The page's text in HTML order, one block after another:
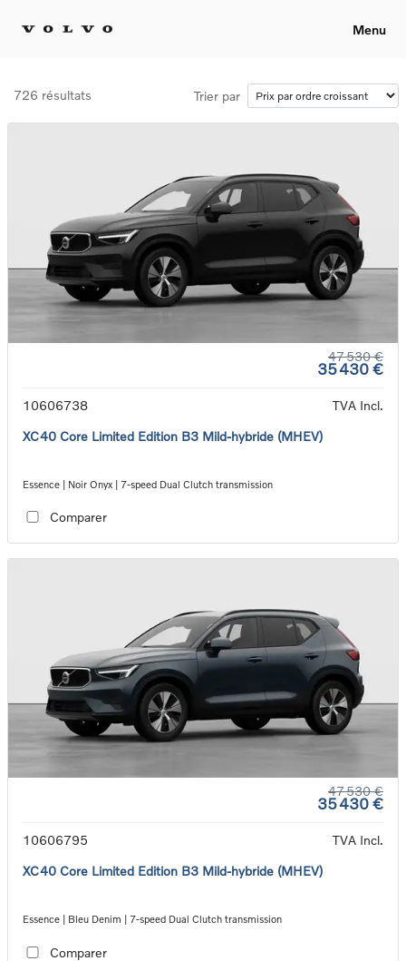
Menu
726 résultats Trier par
47 530 €
35 430 €
10606738
TVA Incl.
XC40 Core Limited Edition B3 Mild-hybride (MHEV)
Essence | Noir Onyx | 7-speed Dual Clutch transmission
Comparer
47 530 €
35 430 €
10606795
TVA Incl.
XC40 Core Limited Edition B3 Mild-hybride (MHEV)
Essence | Bleu Denim | 7-speed Dual Clutch transmission
Comparer